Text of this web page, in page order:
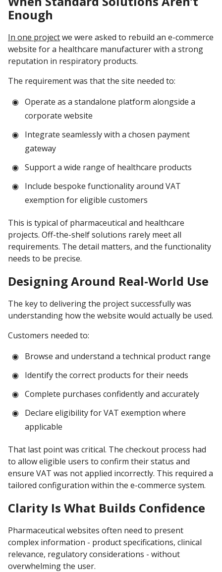
Enough
In one projectwe were asked to rebuild an e-commerce
website for a healthcare manufacturer with a strong
reputation in respiratory products.
The requirement was that the site needed to:
Operate as a standalone platform alongside a
corporate website
Integrate seamlessly with a chosen payment
gateway
Support a wide range of healthcare products
Include bespoke functionality around VAT
exemption for eligible customers
This is typical of pharmaceutical and healthcare
projects. Off-the-shelf solutions rarely meet all
requirements. The detail matters, and the functionality
needs to be precise.
Designing Around Real-World Use
The key to delivering the project successfully was
understanding how the website would actually be used.
Customers needed to:
Browse and understand a technical product range
Identify the correct products for their needs
Complete purchases confidently and accurately
Declare eligibility for VAT exemption where
applicable
That last point was critical. The checkout process had
to allow eligible users to confirm their status and
ensure VAT was not applied incorrectly. This required a
tailored configuration within the e-commerce system.
Clarity Is What Builds Confidence
Pharmaceutical websites often need to present
complex information - product specifications, clinical
relevance, regulatory considerations - without
overwhelming the user.